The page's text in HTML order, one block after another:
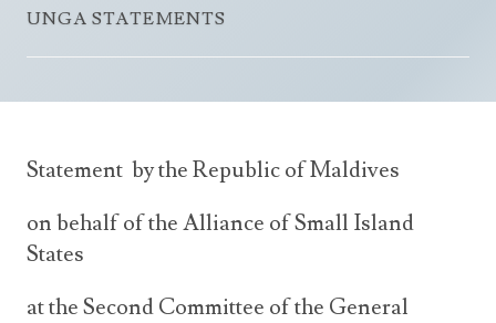
Non-UN Meetings
Facts & Figures
Geography
Government
History
International Relations
Social Development
Society
Visa Information
Consular Information
Emergency Contacts
Consular Information
UNGA STATEMENTS
Statement by the Republic of Maldives
on behalf of the Alliance of Small Island
States
at the Second Committee of the General